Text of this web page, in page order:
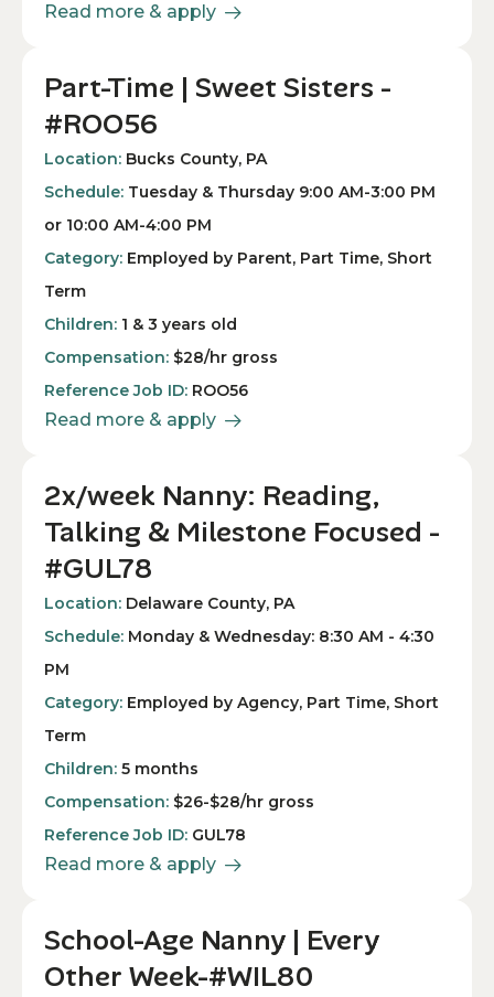
Read more & apply
Part-Time | Sweet Sisters -
#ROO56
Location: Bucks County, PA
Schedule: Tuesday & Thursday 9:00 AM-3:00 PM
or 10:00 AM-4:00 PM
Category: Employed by Parent, Part Time, Short
Term
Children: 1 & 3 years old
Compensation: $28/hr gross
Reference Job ID: ROO56
Read more & apply
2x/week Nanny: Reading,
Talking & Milestone Focused -
#GUL78
Location: Delaware County, PA
Schedule: Monday & Wednesday: 8:30 AM - 4:30
PM
Category: Employed by Agency, Part Time, Short
Term
Children: 5 months
Compensation: $26-$28/hr gross
Reference Job ID: GUL78
Read more & apply
School-Age Nanny | Every
Other Week-#WIL80